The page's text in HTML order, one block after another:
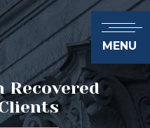
MENU
Recovered